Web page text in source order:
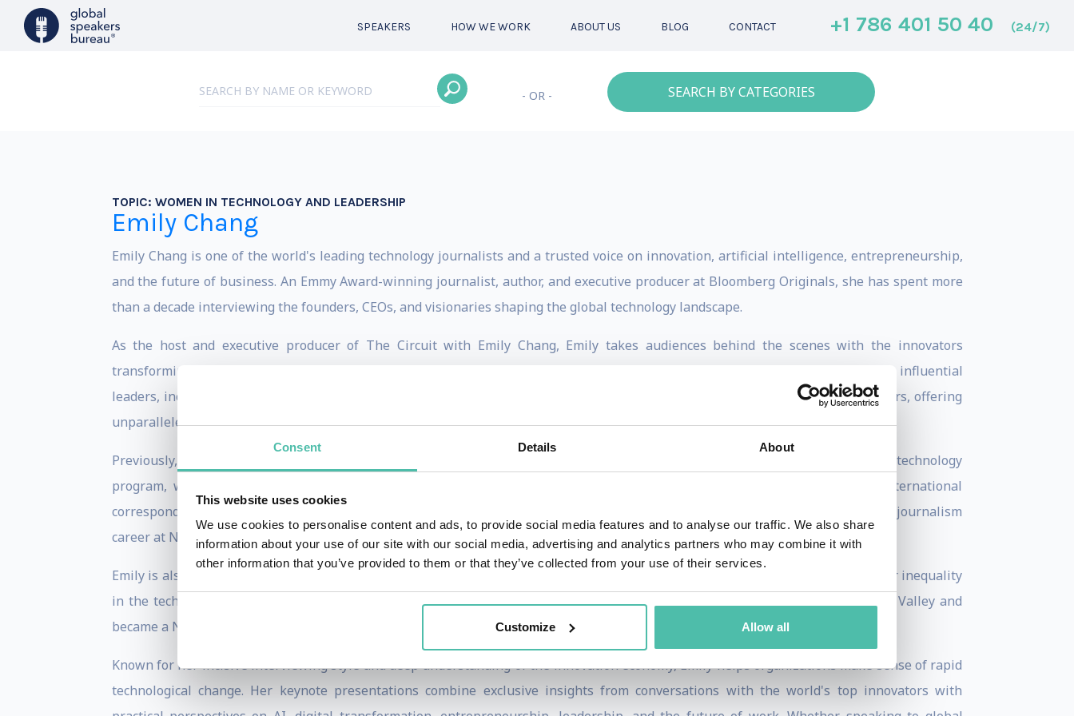
Consent Details About
This website uses cookies
We use cookies to personalise content and ads, to provide social media features and to analyse our traffic. We also share
information about your use of our site with our social media, advertising and analytics partners who may combine it with
other information that you’ve provided to them or that they’ve collected from your use of their services.
Customize Allow all
SPEAKERS HOW WE WORK ABOUT US BLOG CONTACT +1 786 401 50 40 (24/7)
- OR - SEARCH BY CATEGORIES
TOPIC: WOMEN IN TECHNOLOGY AND LEADERSHIP
Emily Chang
Emily Chang is one of the world's leading technology journalists and a trusted voice on innovation, artificial intelligence, entrepreneurship,
and the future of business. An Emmy Award-winning journalist, author, and executive producer at Bloomberg Originals, she has spent more
than a decade interviewing the founders, CEOs, and visionaries shaping the global technology landscape.
As the host and executive producer of The Circuit with Emily Chang, Emily takes audiences behind the scenes with the innovators
transforming technology, business, entertainment, and culture. Her exclusive interviews have featured some of the world's most influential
leaders, including Sam Altman, Satya Nadella, Brian Chesky, Tim Cook, Mark Zuckerberg, Elon Musk, Jeff Bezos, and many others, offering
unparalleled insights into the trends defining our future.
Previously, Emily served for 12 years as anchor and executive producer of Bloomberg Technology, the network's flagship daily technology
program, where she became one of Silicon Valley's most respected journalists. Before joining Bloomberg, she was an international
correspondent for CNN based in Beijing and London, covering global politics, business, and major world events. She began her journalism
career at NBC News and has earned five Emmy Awards for her reporting.
Emily is also the bestselling author of Brotopia: Breaking Up the Boys' Club of Silicon Valley, an influential examination of gender inequality
in the technology industry. The book sparked global conversations about diversity, inclusion, leadership, and power in Silicon Valley and
became a New York Times bestseller.
Known for her incisive interviewing style and deep understanding of the innovation economy, Emily helps organizations make sense of rapid
technological change. Her keynote presentations combine exclusive insights from conversations with the world's top innovators with